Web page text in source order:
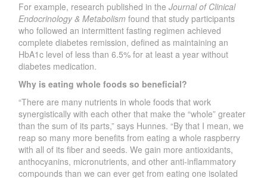
For example, research published in theJournal of Clinical
Endocrinology & Metabolism found that study participants
who followed an intermittent fasting regimen achieved
complete diabetes remission, defined as maintaining an
HbA1c level of less than 6.5% for at least a year without
diabetes medication.
Why is eating whole foods so beneficial?
“There are many nutrients in whole foods that work
synergistically with each other that make the “whole” greater
than the sum of its parts,” says Hunnes. “By that I mean, we
reap so many more benefits from eating a whole raspberry
with all of its fiber and seeds. We gain more antioxidants,
anthocyanins, micronutrients, and other anti-inflammatory
compounds than we can ever get from eating one isolated